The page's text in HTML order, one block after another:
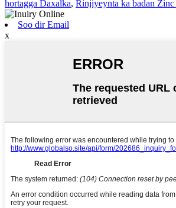
hortagga Daxalka, Rinjiyeynta ka badan Zinc
Soo dir Email
x